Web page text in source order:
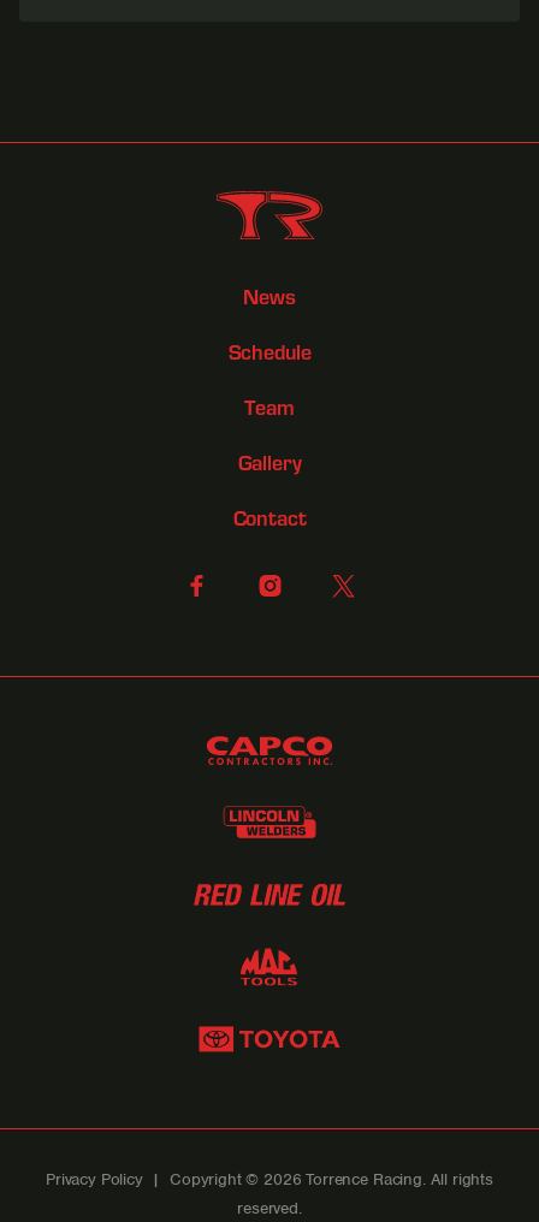
News
Schedule
Team
Gallery
Contact
Privacy Policy| Copyright © 2026 Torrence Racing. All rights
reserved.